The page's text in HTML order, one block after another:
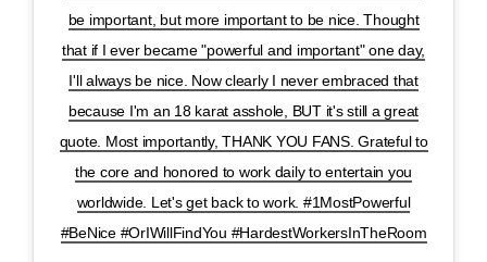
be important, but more important to be nice. Thought
that if I ever became "powerful and important" one day,
I'll always be nice. Now clearly I never embraced that
because I'm an 18 karat asshole, BUT it's still a great
quote. Most importantly, THANK YOU FANS. Grateful to
the core and honored to work daily to entertain you
worldwide. Let's get back to work. #1MostPowerful
#BeNice #OrIWillFindYou #HardestWorkersInTheRoom